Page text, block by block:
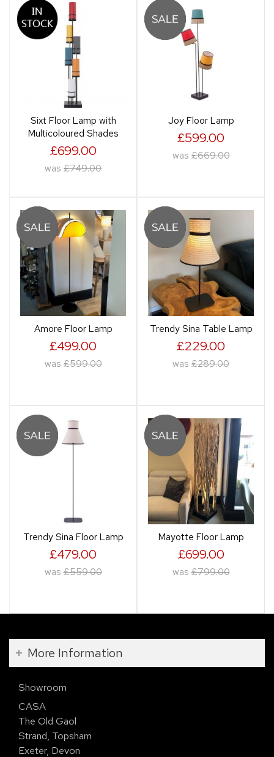
Sixt Floor Lamp with
Multicoloured Shades
£699.00
was £749.00
Joy Floor Lamp
£599.00
was £669.00
Amore Floor Lamp
£499.00
was £599.00
Trendy Sina Table Lamp
£229.00
was £289.00
Trendy Sina Floor Lamp
£479.00
was £559.00
Mayotte Floor Lamp
£699.00
was £799.00
More Information
Showroom
CASA
The Old Gaol
Strand, Topsham
Exeter, Devon